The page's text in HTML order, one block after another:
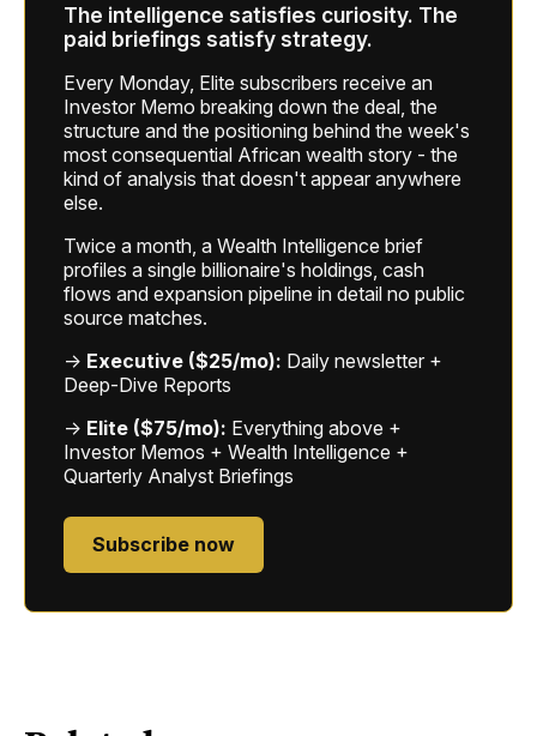
The intelligence satisfies curiosity. The
paid briefings satisfy strategy.
Every Monday, Elite subscribers receive an
Investor Memo breaking down the deal, the
structure and the positioning behind the week's
most consequential African wealth story - the
kind of analysis that doesn't appear anywhere
else.
Twice a month, a Wealth Intelligence brief
profiles a single billionaire's holdings, cash
flows and expansion pipeline in detail no public
source matches.
→ Executive ($25/mo): Daily newsletter +
Deep-Dive Reports
→ Elite ($75/mo): Everything above +
Investor Memos + Wealth Intelligence +
Quarterly Analyst Briefings
Subscribe now